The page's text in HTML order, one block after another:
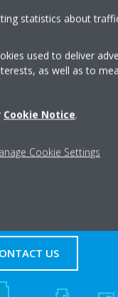
Get
US
statistics about
used to deliver
as well as to
Cookie Notice.
Cookie Settings